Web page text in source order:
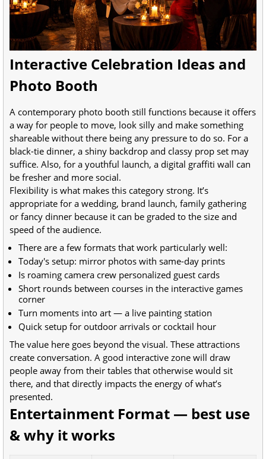
Interactive Celebration Ideas and
Photo Booth
A contemporary photo booth still functions because it offers
a way for people to move, look silly and make something
shareable without there being any pressure to do so. For a
black-tie dinner, a shiny backdrop and classy prop set may
suffice. Also, for a youthful launch, a digital graffiti wall can
be fresher and more social.
Flexibility is what makes this category strong. It’s
appropriate for a wedding, brand launch, family gathering
or fancy dinner because it can be graded to the size and
speed of the audience.
There are a few formats that work particularly well:
Today's setup: mirror photos with same-day prints
Is roaming camera crew personalized guest cards
Short rounds between courses in the interactive games
corner
Turn moments into art — a live painting station
Quick setup for outdoor arrivals or cocktail hour
The value here goes beyond the visual. These attractions
create conversation. A good interactive zone will draw
people away from their tables that otherwise would sit
there, and that directly impacts the energy of what’s
presented.
Entertainment Format — best use
& why it works